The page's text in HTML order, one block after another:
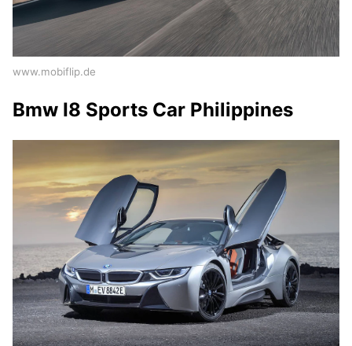
www.mobiflip.de
Bmw I8 Sports Car Philippines